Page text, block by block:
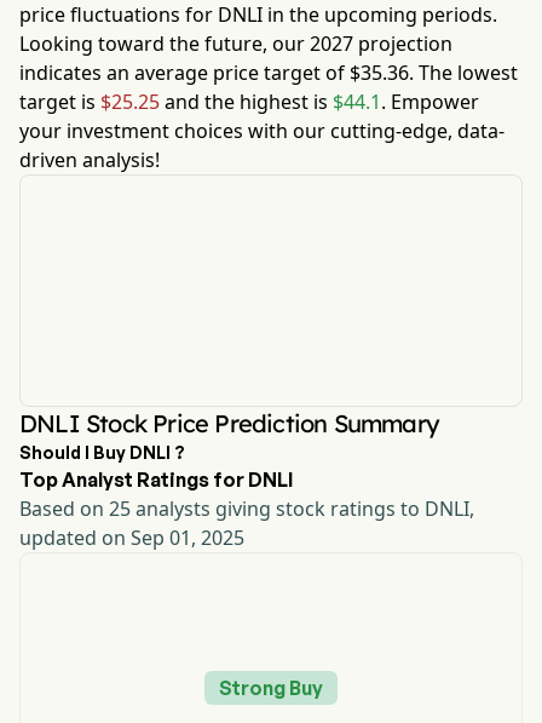
price fluctuations for DNLI in the upcoming periods.
Looking toward the future, our2027 projection
indicates an average price target of $35.36. The lowest
target is $25.25and the highest is $44.1. Empower
your investment choices with our cutting-edge, data-
driven analysis!
DNLI Stock Price Prediction Summary
Should I Buy DNLI ?
Top Analyst Ratings for DNLI
Based on 25 analysts giving stock ratings to DNLI,
updated on Sep 01, 2025
Strong Buy